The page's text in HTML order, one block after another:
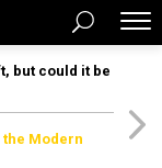
but could it be
Modern